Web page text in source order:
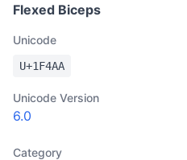
Flexed Biceps
Unicode
U+1F4AA
Unicode Version
6.0
Category